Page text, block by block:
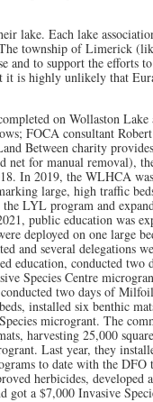
lake. Each lake
township of Limerick
and to support the efforts
it is highly unlikely that
on Wollaston
FOCA consultant
Between charity
net for manual removal),
In 2019, the WLHCA
large, high traffic
LYL program and
public education was
deployed on one large
and several delegations
education, conducted two
Species Centre
two days of
installed six benthic
microgrant. The
harvesting 25,000
Last year, they
to date with the DFO
herbicides,
got a $7,000 Invasive